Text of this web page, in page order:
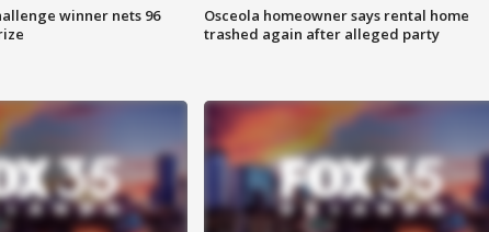
winner nets 96
Osceola homeowner says rental home
trashed again after alleged party